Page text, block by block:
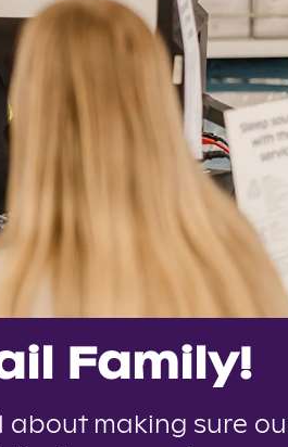
Family!
about making sure